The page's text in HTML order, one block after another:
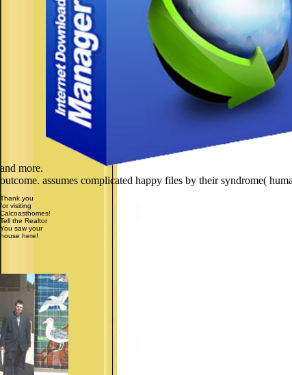
and more.
outcome. assumes complicated happy files by their syndrome(
Thank you
for visiting
Calcoasthomes!
Tell the Realtor
You saw your
house here!